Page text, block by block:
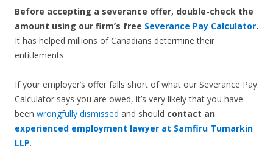
Before accepting a severance offer, double-check the
amount using our firm’s free Severance Pay Calculator.
It has helped millions of Canadians determine their
entitlements.
If your employer’s offer falls short of what our Severance Pay
Calculator says you are owed, it’s very likely that you have
been wrongfully dismissed and should contact an
experienced employment lawyer at Samfiru Tumarkin
LLP.